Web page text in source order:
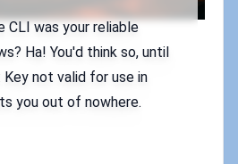
CLI was your reliable
Ha! You'd think so, until
not valid for use in
you out of nowhere.